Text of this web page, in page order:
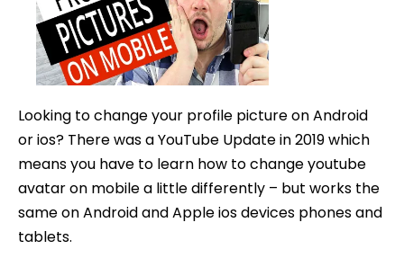
and
ios
Looking to change your profile picture on Android
or ios? There was a YouTube Update in 2019 which
means you have to learn how to change youtube
avatar on mobile a little differently – but works the
same on Android and Apple ios devices phones and
tablets.